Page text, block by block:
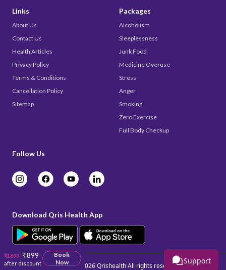
₹1899 ₹899
after discount
Book
Now
Links
About Us
Contact Us
Health Articles
Privacy Policy
Terms & Conditions
Cancellation Policy
Sitemap
Packages
Alcoholism
Sleeplessness
Junk Food
Medicine Overuse
Stress
Anger
Smoking
Zero Exercise
Full Body Checkup
Follow Us
Download Qris Health App
Support
Copyright © 2026QrishealthAll rights reserved.